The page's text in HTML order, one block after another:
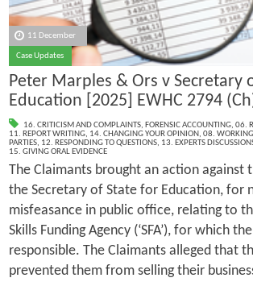
11 December
Case Updates
Peter Marples & Ors v Secretary
Education [2025] EWHC 2794
16. CRITICISM AND COMPLAINTS, FORENSIC ACCOUNTING, 06.
11. REPORT WRITING, 14. CHANGING YOUR OPINION, 08.
PARTIES, 12. RESPONDING TO QUESTIONS, 13. EXPERTS
15. GIVING ORAL EVIDENCE
The Claimants brought an action against
the Secretary of State for Education, for
misfeasance in public office, relating to
Skills Funding Agency (‘SFA’), for which
responsible. The Claimants alleged that
prevented them from selling their